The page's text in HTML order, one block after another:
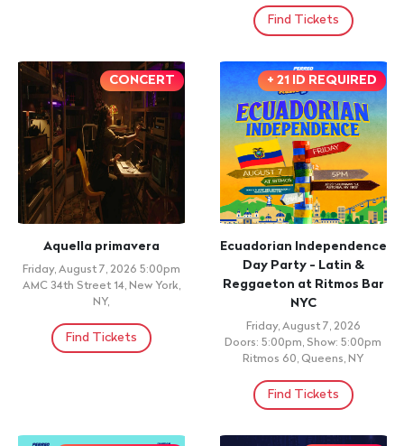
Find Tickets
CONCERT
Aquella primavera
Friday, August 7, 2026 5:00pm
AMC 34th Street 14, New York,
NY,
Find Tickets
+ 21 ID REQUIRED
Ecuadorian Independence
Day Party - Latin &
Reggaeton at Ritmos Bar
NYC
Friday, August 7, 2026
Doors: 5:00pm, Show: 5:00pm
Ritmos 60, Queens, NY
Find Tickets